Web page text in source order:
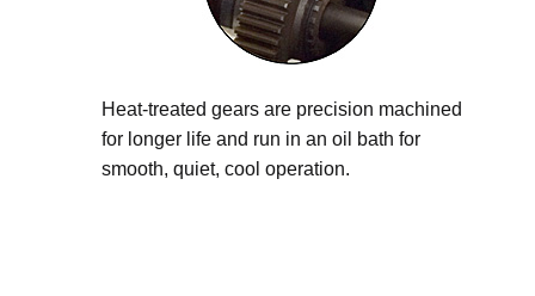
Heat-treated gears are precision machined
for longer life and run in an oil bath for
smooth, quiet, cool operation.